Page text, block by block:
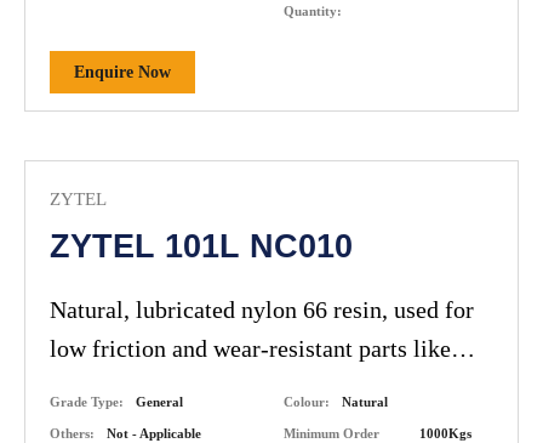
Quantity:
Enquire Now
ZYTEL
ZYTEL 101L NC010
Natural, lubricated nylon 66 resin, used for
low friction and wear-resistant parts like
Grade Type: General Colour: Natural
Others: Not - Applicable
Minimum Order
1000Kgs